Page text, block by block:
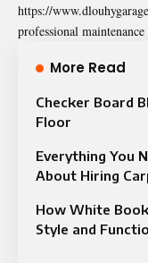
https://
professional
More Read
Checker Board
Floor
Everything You
About Hiring
How White
Style and